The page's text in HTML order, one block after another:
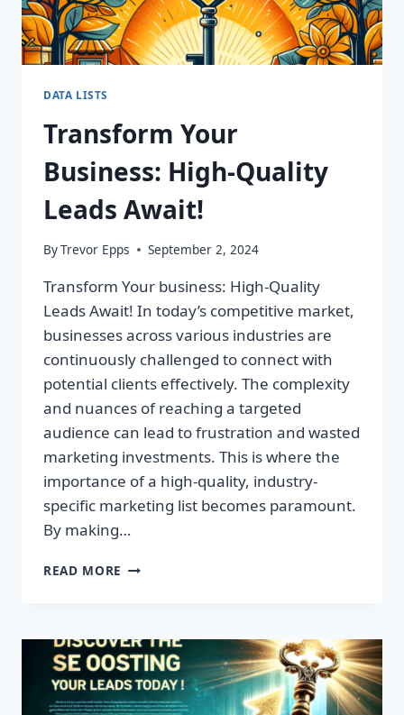
DATA LISTS
Transform Your
Business: High-Quality
Leads Await!
ByTrevor Epps September 2, 2024
Transform Your business: High-Quality
Leads Await! In today’s competitive market,
businesses across various industries are
continuously challenged to connect with
potential clients effectively. The complexity
and nuances of reaching a targeted
audience can lead to frustration and wasted
marketing investments. This is where the
importance of a high-quality, industry-
specific marketing list becomes paramount.
By making…
READ MORE TRANSFORM
QUALITY
LEADS
AWAIT!